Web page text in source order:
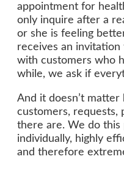
appointment for
only inquire after a
or she is feeling
receives an
with customers who
while, we ask if
And it doesn’t
customers, requests,
there are. We do this
individually, highly
and therefore